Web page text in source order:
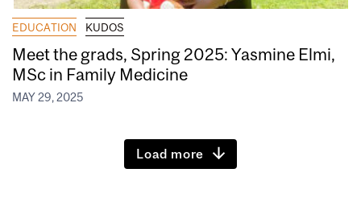
EDUCATION KUDOS
Meet the grads, Spring 2025: Yasmine Elmi,
MSc in Family Medicine
MAY 29, 2025
Load more